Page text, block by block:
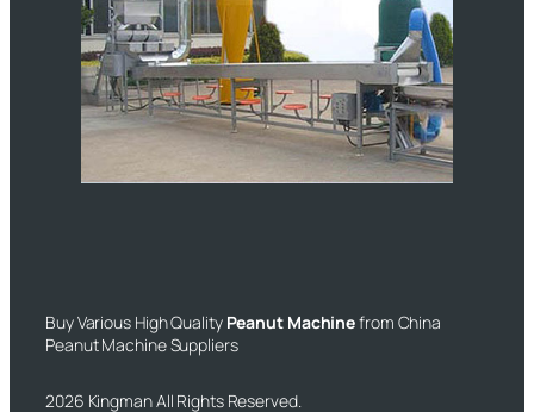
Buy Various High Quality Peanut Machinefrom China
Peanut Machine Suppliers
2026 Kingman All Rights Reserved.